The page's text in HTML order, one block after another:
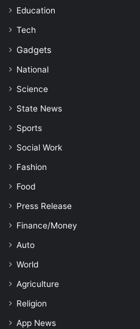
Education
Tech
Gadgets
National
Science
State News
Sports
Social Work
Fashion
Food
Press Release
Finance/Money
Auto
World
Agriculture
Religion
App News